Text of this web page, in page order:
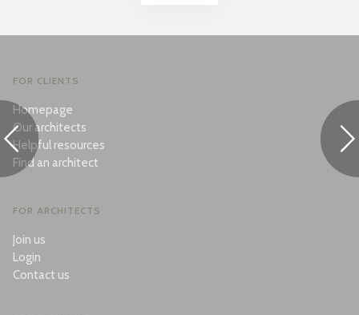
FOR CLIENTS
Homepage
Our architects
Helpful resources
Find an architect
FOR ARCHITECTS
Join us
Login
Contact us